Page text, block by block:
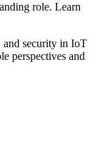
role. Learn
and security in IoT
perspectives and